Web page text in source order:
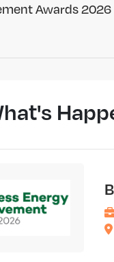
Awards 2026